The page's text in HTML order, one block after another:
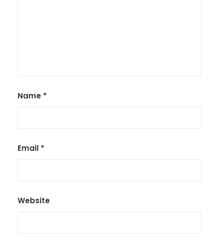
Name *
Email *
Website